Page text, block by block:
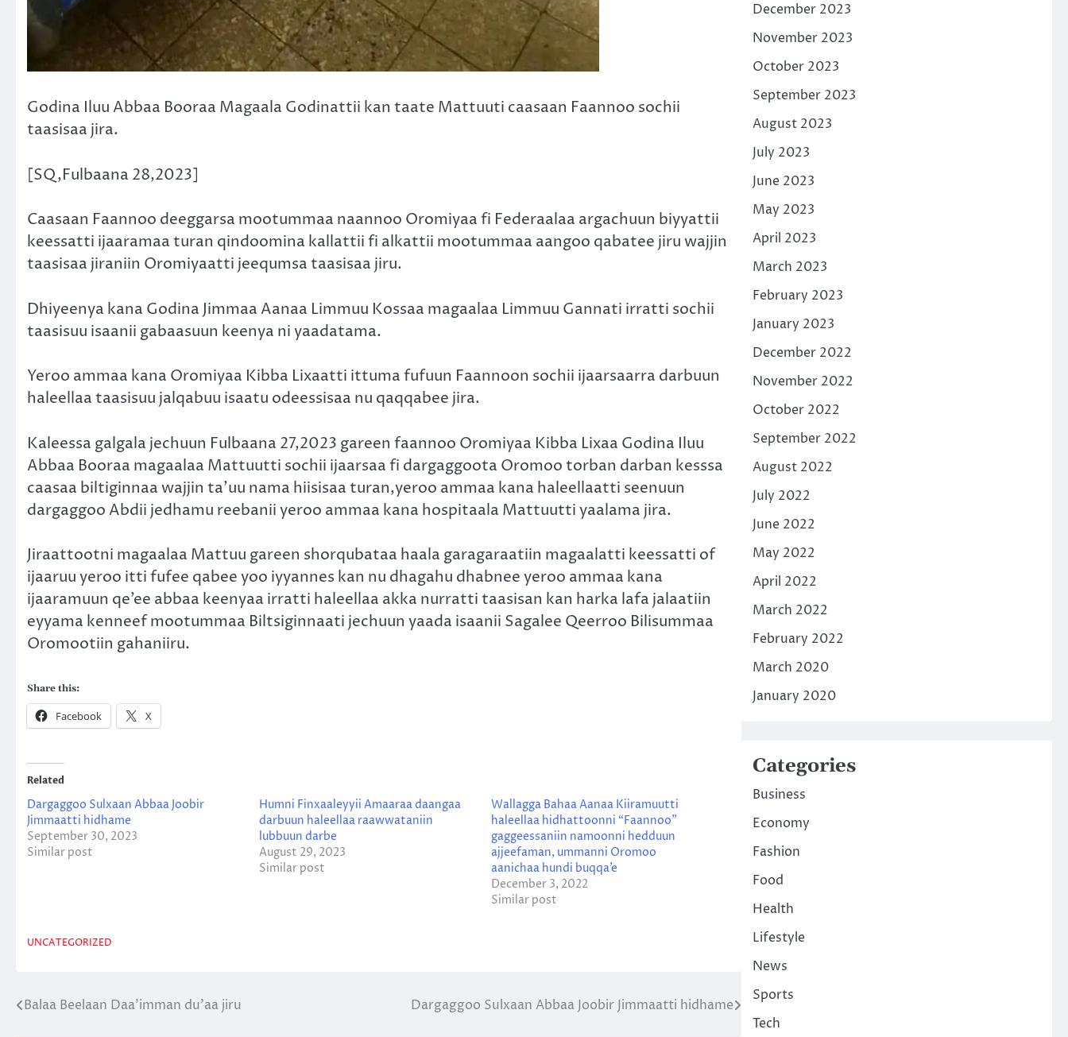
Godina Iluu Abbaa Booraa Magaala Godinattii kan taate Mattuuti caasaan Faannoo sochii
taasisaa jira.
[SQ,Fulbaana 28,2023]
Caasaan Faannoo deeggarsa mootummaa naannoo Oromiyaa fi Federaalaa argachuun biyyattii
keessatti ijaaramaa turan qindoomina kallattii fi alkattii mootummaa aangoo qabatee jiru wajjin
taasisaa jiraniin Oromiyaatti jeequmsa taasisaa jiru.
Dhiyeenya kana Godina Jimmaa Aanaa Limmuu Kossaa magaalaa Limmuu Gannati irratti sochii
taasisuu isaanii gabaasuun keenya ni yaadatama.
Yeroo ammaa kana Oromiyaa Kibba Lixaatti ittuma fufuun Faannoon sochii ijaarsaarra darbuun
haleellaa taasisuu jalqabuu isaatu odeessisaa nu qaqqabee jira.
Kaleessa galgala jechuun Fulbaana 27,2023 gareen faannoo Oromiyaa Kibba Lixaa Godina Iluu
Abbaa Booraa magaalaa Mattuutti sochii ijaarsaa fi dargaggoota Oromoo torban darban kesssa
caasaa biltiginnaa wajjin ta’uu nama hiisisaa turan,yeroo ammaa kana haleellaatti seenuun
dargaggoo Abdii jedhamu reebanii yeroo ammaa kana hospitaala Mattuutti yaalama jira.
Jiraattootni magaalaa Mattuu gareen shorqubataa haala garagaraatiin magaalatti keessatti of
ijaaruu yeroo itti fufee qabee yoo iyyannes kan nu dhagahu dhabnee yeroo ammaa kana
ijaaramuun qe’ee abbaa keenyaa irratti haleellaa akka nurratti taasisan kan harka lafa jalaatiin
eyyama kenneef mootummaa Biltsiginnaati jechuun yaada isaanii Sagalee Qeerroo Bilisummaa
Oromootiin gahaniiru.
Share this:
Facebook X
Related
Dargaggoo Sulxaan Abbaa Joobir
Jimmaatti hidhame
September 30, 2023
Similar post
Humni Finxaaleyyii Amaaraa daangaa
darbuun haleellaa raawwataniin
lubbuun darbe
August 29, 2023
Similar post
Wallagga Bahaa Aanaa Kiiramuutti
haleellaa hidhattoonni “Faannoo”
gaggeessaniin namoonni hedduun
ajjeefaman, ummanni Oromoo
aanichaa hundi buqqa’e
December 3, 2022
Similar post
UNCATEGORIZED
Post
Balaa Beelaan Daa’imman du’aa jiru Dargaggoo Sulxaan Abbaa Joobir Jimmaatti hidhame
December 2023
November 2023
October 2023
September 2023
August 2023
July 2023
June 2023
May 2023
April 2023
March 2023
February 2023
January 2023
December 2022
November 2022
October 2022
September 2022
August 2022
July 2022
June 2022
May 2022
April 2022
March 2022
February 2022
March 2020
January 2020
Categories
Business
Economy
Fashion
Food
Health
Lifestyle
News
Sports
Tech